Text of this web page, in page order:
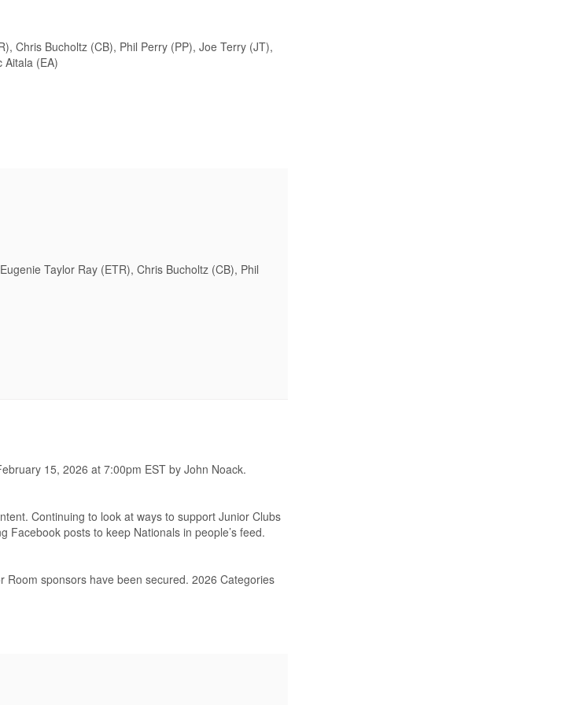
Chris Bucholtz (CB), Phil Perry (PP), Joe Terry (JT),
Aitala (EA)
Taylor Ray (ETR), Chris Bucholtz (CB), Phil
15, 2026 at 7:00pm EST by John Noack.
Continuing to look at ways to support Junior Clubs
Facebook posts to keep Nationals in people’s feed.
sponsors have been secured. 2026 Categories